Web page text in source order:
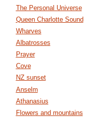
The Personal Universe
Queen Charlotte Sound
Wharves
Albatrosses
Prayer
Cove
NZ sunset
Anselm
Athanasius
Flowers and mountains